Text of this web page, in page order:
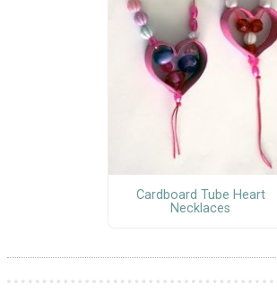
Cardboard Tube Heart
Necklaces